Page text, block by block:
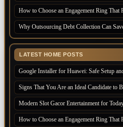
How to Choose an Engagement Ring That
Why Outsourcing Debt Collection Can
LATEST HOME POSTS
Google Installer for Huawei: Safe Setup
Signs That You Are an Ideal Candidate to
Modern Slot Gacor Entertainment for
How to Choose an Engagement Ring That